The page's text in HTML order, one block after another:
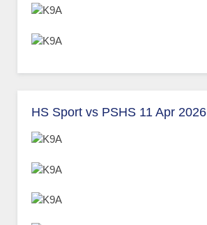
HS Sport vs PSHS 11 Apr 2026